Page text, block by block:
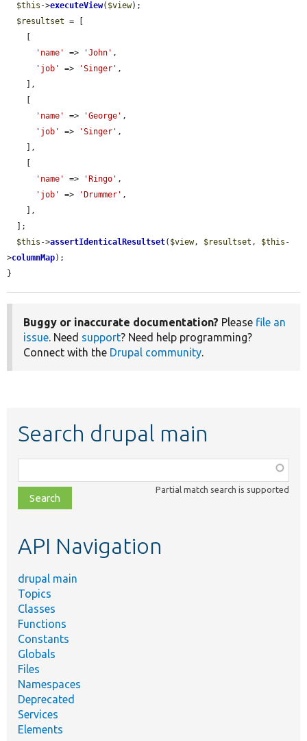
$this ->executeView( $view);
$resultset = [
'name'
=> 'John' ,
'job'
=> 'Singer' ,
'name'
=> 'George' ,
'job'
=> 'Singer' ,
'name'
=> 'Ringo' ,
'job'
=> 'Drummer' ,
$this ->assertIdenticalResultset( $view, $resultset , $this -
>columnMap);
}
Buggy or inaccurate documentation? Please file an
issue. Need support? Need help programming?
Connect with the Drupal community.
Search drupal main
class,
file,
topic,
Partial match search is supported
API Navigation
drupal main
Topics
Classes
Functions
Constants
Globals
Files
Namespaces
Deprecated
Services
Elements